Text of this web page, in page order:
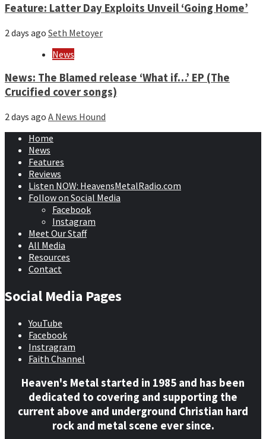
Feature: Latter Day Exploits Unveil ‘Going Home’
2 days ago Seth Metoyer
News
News: The Blamed release ‘What if…’ EP (The
Crucified cover songs)
2 days ago A News Hound
Home
News
Features
Reviews
Listen NOW: HeavensMetalRadio.com
Follow on Social Media
Facebook
Instagram
Meet Our Staff
All Media
Resources
Contact
Social Media Pages
YouTube
Facebook
Instragram
Faith Channel
Heaven's Metal started in 1985 and has been
dedicated to covering and supporting the
current above and underground Christian hard
rock and metal scene ever since.